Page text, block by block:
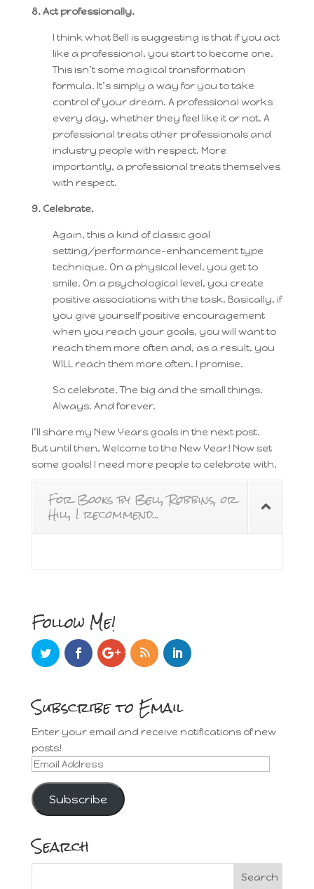
8. Act professionally.
I think what Bell is suggesting is that if you act
like a professional, you start to become one.
This isn’t some magical transformation
formula. It’s simply a way for you to take
control of your dream. A professional works
every day, whether they feel like it or not. A
professional treats other professionals and
industry people with respect. More
importantly, a professional treats themselves
with respect.
9. Celebrate.
Again, this a kind of classic goal
setting/performance-enhancement type
technique. On a physical level, you get to
smile. On a psychological level, you create
positive associations with the task. Basically, if
you give yourself positive encouragement
when you reach your goals, you will want to
reach them more often and, as a result, you
WILL reach them more often. I promise.
So celebrate. The big and the small things.
Always. And forever.
I’ll share my New Years goals in the next post.
But until then, Welcome to the New Year! Now set
some goals! I need more people to celebrate with.
For Books by Bell, Robbins, or
Hill, I recommend...
Follow Me!
Subscribe to Email
Enter your email and receive notifications of new
posts!
Email
Address
Subscribe
Search